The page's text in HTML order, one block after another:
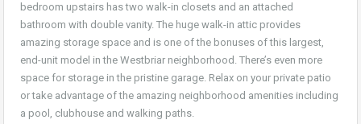
bedroom upstairs has two walk-in closets and an attached
bathroom with double vanity. The huge walk-in attic provides
amazing storage space and is one of the bonuses of this largest,
end-unit model in the Westbriar neighborhood. There’s even more
space for storage in the pristine garage. Relax on your private patio
or take advantage of the amazing neighborhood amenities including
a pool, clubhouse and walking paths.